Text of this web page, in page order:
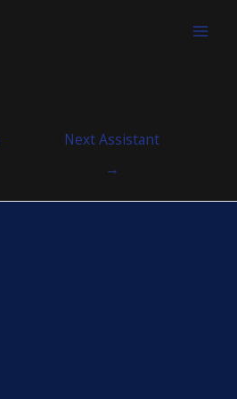
Next Assistant
→